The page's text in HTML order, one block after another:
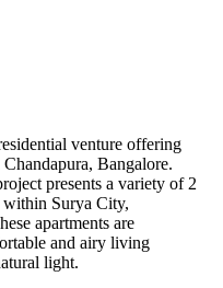
venture offering
Bangalore.
presents a variety of 2
Surya City,
apartments are
and airy living
light.